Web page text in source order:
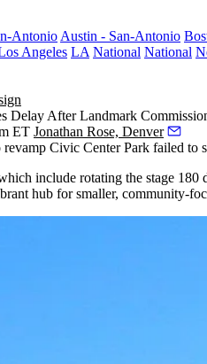
Antonio Austin - San-Antonio
Angeles LA National National
Delay After Landmark
ET Jonathan Rose, Denver
Civic Center Park failed to
include rotating the stage 180
hub for smaller, community-